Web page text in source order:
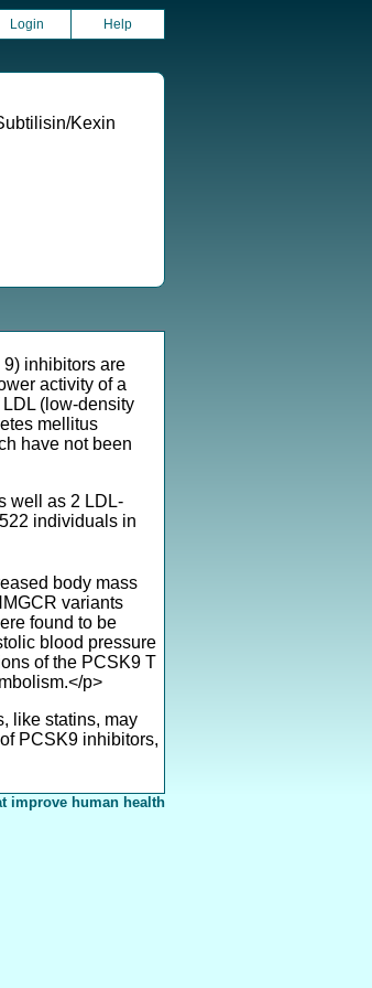
Login Help
Kexin
inhibitors are
activity of a
(low-density
mellitus
have not been
well as 2 LDL-
individuals in
body mass
variants
found to be
blood pressure
of the PCSK9 T
p>
like statins, may
PCSK9 inhibitors,
improve human health